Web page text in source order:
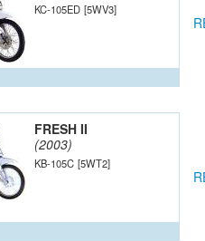
KC-105ED [5WV3]
FRESH II
(2003)
KB-105C [5WT2]